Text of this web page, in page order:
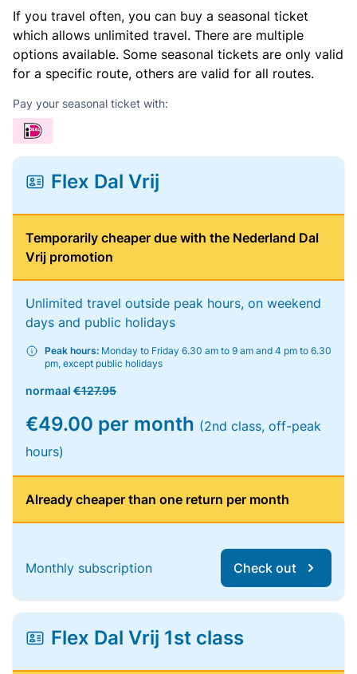
If you travel often, you can buy a seasonal ticket
which allows unlimited travel. There are multiple
options available. Some seasonal tickets are only valid
for a specific route, others are valid for all routes.
Pay your seasonal ticket with:
Flex Dal Vrij
Temporarily cheaper due with the Nederland Dal
Vrij promotion
Unlimited travel outside peak hours, on weekend
days and public holidays
Peak hours: Monday to Friday 6.30 am to 9 am and 4 pm to 6.30
pm, except public holidays
normaal €127.95
€49.00 per month (2nd class, off-peak
hours)
Already cheaper than one return per month
Monthly subscription Check out
Flex Dal Vrij 1st class